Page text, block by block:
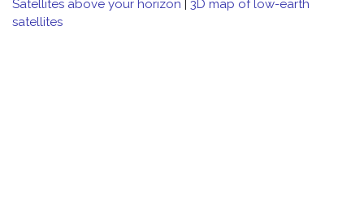
Satellites above your horizon | 3D map of low-earth
satellites